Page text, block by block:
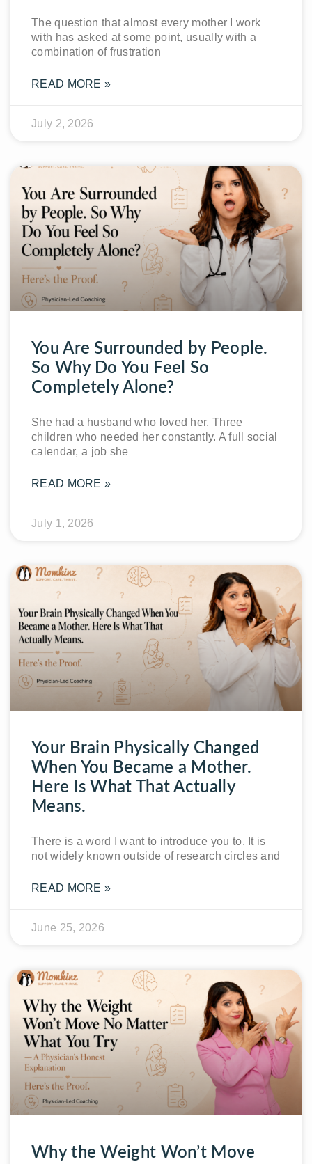
The question that almost every mother I work
with has asked at some point, usually with a
combination of frustration
READ MORE »
July 2, 2026
You Are Surrounded by People.
So Why Do You Feel So
Completely Alone?
She had a husband who loved her. Three
children who needed her constantly. A full social
calendar, a job she
READ MORE »
July 1, 2026
Your Brain Physically Changed
When You Became a Mother.
Here Is What That Actually
Means.
There is a word I want to introduce you to. It is
not widely known outside of research circles and
READ MORE »
June 25, 2026
Why the Weight Won’t Move